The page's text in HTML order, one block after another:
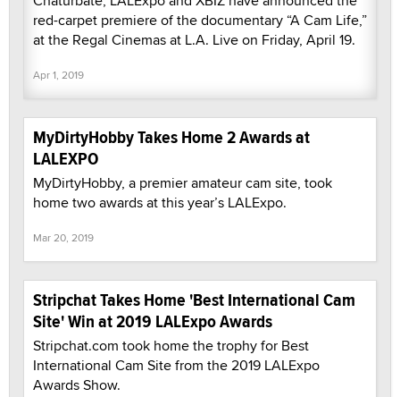
red-carpet premiere of the documentary “A Cam Life,”
at the Regal Cinemas at L.A. Live on Friday, April 19.
Apr 1, 2019
MyDirtyHobby Takes Home 2 Awards at
LALEXPO
MyDirtyHobby, a premier amateur cam site, took
home two awards at this year’s LALExpo.
Mar 20, 2019
Stripchat Takes Home 'Best International Cam
Site' Win at 2019 LALExpo Awards
Stripchat.com took home the trophy for Best
International Cam Site from the 2019 LALExpo
Awards Show.